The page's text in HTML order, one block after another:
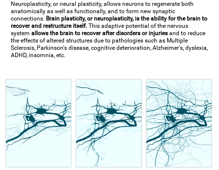
Neuroplasticity, or neural plasticity, allows neurons to regenerate both
anatomically as well as functionally, and to form new synaptic
connections. Brain plasticity, or neuroplasticity, is the ability for the brain to
recover and restructure itself. This adaptive potential of the nervous
systemallows the brain to recover after disorders or injuries and to reduce
the effects of altered structures due to pathologies such as Multiple
Sclerosis, Parkinson's disease, cognitive deterioration, Alzheimer's, dyslexia,
ADHD, insomnia, etc.